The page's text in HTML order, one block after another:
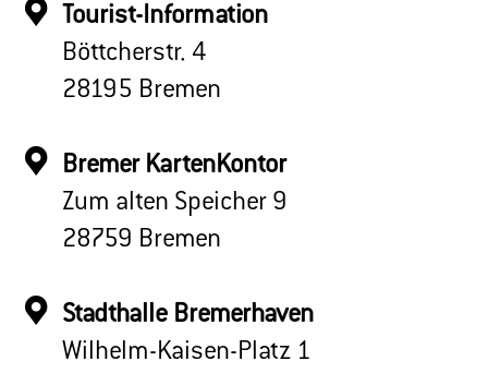
Tourist-Information
Böttcherstr. 4
28195 Bremen
Bremer KartenKontor
Zum alten Speicher 9
28759 Bremen
Stadthalle Bremerhaven
Wilhelm-Kaisen-Platz 1